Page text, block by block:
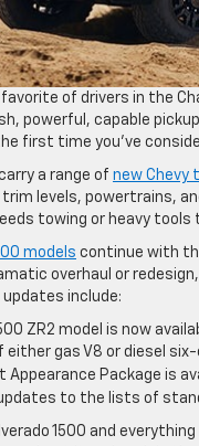
favorite of drivers in the
powerful, capable
first time you’ve
a range of new Chevy
trim levels, powertrains,
towing or heavy
models continue with
overhaul or
include:
ZR2 model is now
either gas V8 or diesel
Package is
updates to the lists of
1500 and